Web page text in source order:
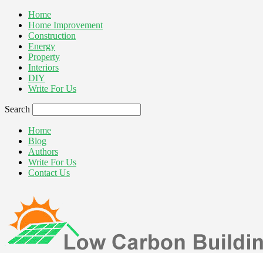
Home
Home Improvement
Construction
Energy
Property
Interiors
DIY
Write For Us
Search
Home
Blog
Authors
Write For Us
Contact Us